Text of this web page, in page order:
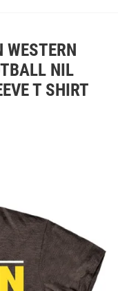
WESTERN
NIL
T SHIRT